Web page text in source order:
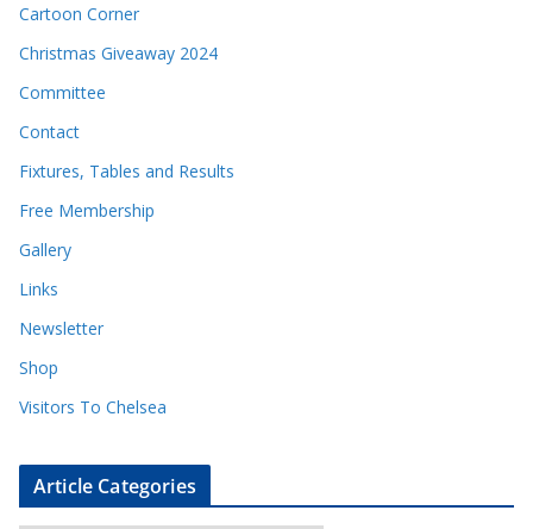
Cartoon Corner
Christmas Giveaway 2024
Committee
Contact
Fixtures, Tables and Results
Free Membership
Gallery
Links
Newsletter
Shop
Visitors To Chelsea
Article Categories